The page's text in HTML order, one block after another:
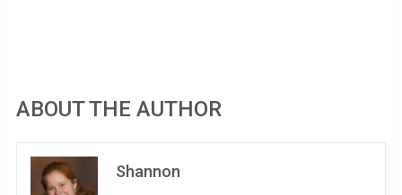
ABOUT THE AUTHOR
Shannon